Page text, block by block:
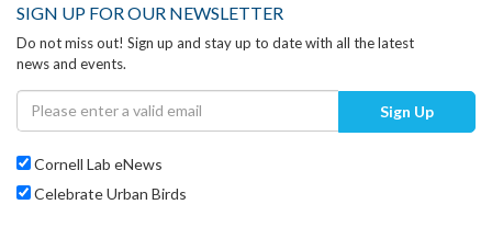
SIGN UP FOR OUR NEWSLETTER
Do not miss out! Sign up and stay up to date with all the latest
news and events.
Sign Up
Cornell Lab eNews
Celebrate Urban Birds